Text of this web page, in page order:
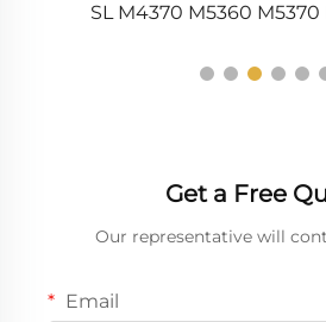
SL M4370 M5360
Get a Free
Our representative will
Email